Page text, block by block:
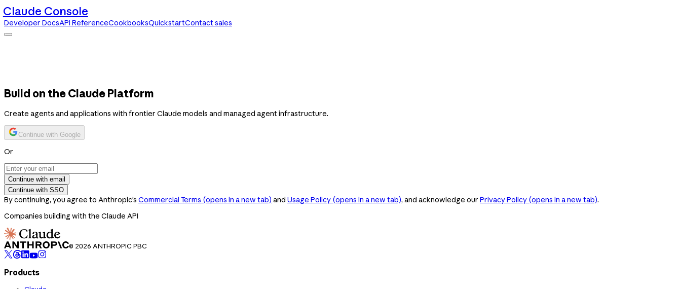
Claude Console
Developer DocsAPI ReferenceCookbooksQuickstartContact sales
Build on the Claude Platform
Create agents and applications with frontier Claude models and managed agent infrastructure.
Continue with Google
Or
Continue with email
Continue with SSO
By continuing, you agree to Anthropic’s Commercial Terms (opens in a new tab) and Usage Policy (opens in a new tab), and acknowledge our Privacy Policy (opens in a new tab).
Companies building with the Claude API
© 2026 ANTHROPIC PBC
Products